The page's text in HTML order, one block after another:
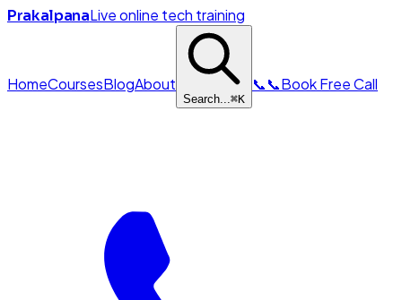
PrakalpanaLive online tech training
HomeCoursesBlogAbout
Search...⌘K
📞📞Book Free Call